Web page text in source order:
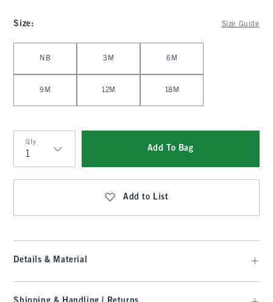
Size: Size Guide
NB 3M 6M
9M 12M 18M
Qty
Qty
Add To Bag
Add to List
Details & Material